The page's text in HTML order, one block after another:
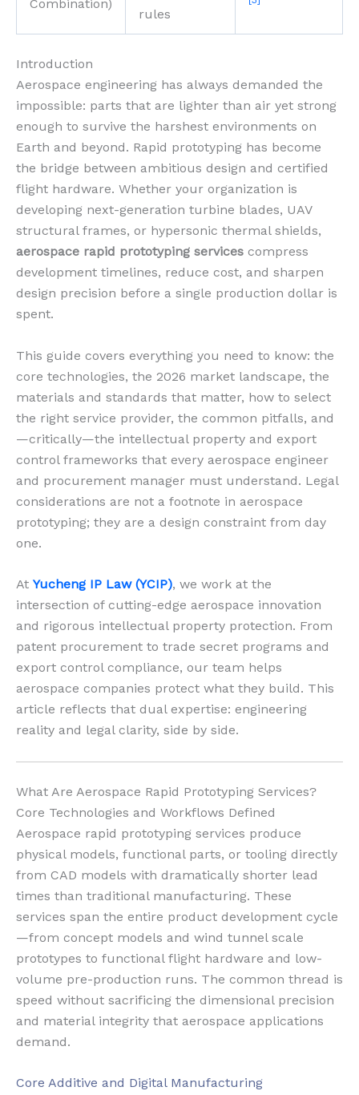
Combination)
rules
Introduction
Aerospace engineering has always demanded the
impossible: parts that are lighter than air yet strong
enough to survive the harshest environments on
Earth and beyond. Rapid prototyping has become
the bridge between ambitious design and certified
flight hardware. Whether your organization is
developing next-generation turbine blades, UAV
structural frames, or hypersonic thermal shields,
aerospace rapid prototyping services compress
development timelines, reduce cost, and sharpen
design precision before a single production dollar is
spent.
This guide covers everything you need to know: the
core technologies, the 2026 market landscape, the
materials and standards that matter, how to select
the right service provider, the common pitfalls, and
—critically—the intellectual property and export
control frameworks that every aerospace engineer
and procurement manager must understand. Legal
considerations are not a footnote in aerospace
prototyping; they are a design constraint from day
one.
At Yucheng IP Law (YCIP), we work at the
intersection of cutting-edge aerospace innovation
and rigorous intellectual property protection. From
patent procurement to trade secret programs and
export control compliance, our team helps
aerospace companies protect what they build. This
article reflects that dual expertise: engineering
reality and legal clarity, side by side.
What Are Aerospace Rapid Prototyping Services?
Core Technologies and Workflows Defined
Aerospace rapid prototyping services produce
physical models, functional parts, or tooling directly
from CAD models with dramatically shorter lead
times than traditional manufacturing. These
services span the entire product development cycle
—from concept models and wind tunnel scale
prototypes to functional flight hardware and low-
volume pre-production runs. The common thread is
speed without sacrificing the dimensional precision
and material integrity that aerospace applications
demand.
Core Additive and Digital Manufacturing